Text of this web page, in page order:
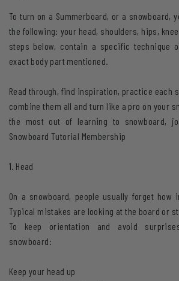
To turn on a Summerboard, or a snowboard,
the following: your head, shoulders, hips,
steps below, contain a specific technique
exact body part mentioned.
Read through, find inspiration, practice each
combine them all and turn like a pro on your
the most out of learning to snowboard,
Snowboard Tutorial Membership
1. Head
On a snowboard, people usually forget how
Typical mistakes are looking at the board or
To keep orientation and avoid
snowboard:
Keep your head up